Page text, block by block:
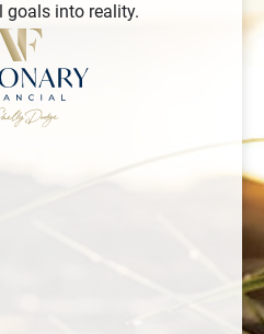
goals into reality.